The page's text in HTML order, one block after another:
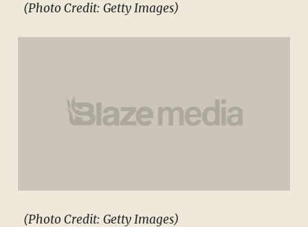
(Photo Credit: Getty Images)
(Photo Credit: Getty Images)